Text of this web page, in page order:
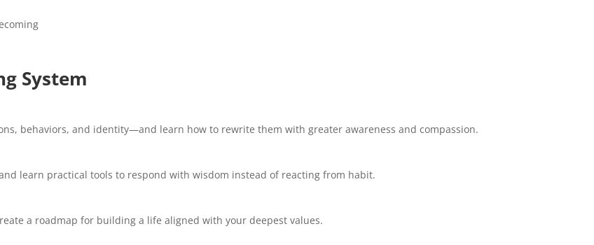
System
behaviors, and identity—and learn how to rewrite them with greater awareness and compassion.
learn practical tools to respond with wisdom instead of reacting from habit.
a roadmap for building a life aligned with your deepest values.